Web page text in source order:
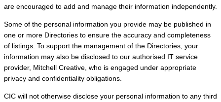
are encouraged to add and manage their information independently.
Some of the personal information you provide may be published in
one or more Directories to ensure the accuracy and completeness
of listings. To support the management of the Directories, your
information may also be disclosed to our authorised IT service
provider, Mitchell Creative, who is engaged under appropriate
privacy and confidentiality obligations.
CIC will not otherwise disclose your personal information to any third